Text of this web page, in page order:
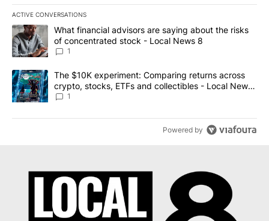
ACTIVE CONVERSATIONS
The following is a list of the most commented articles in the last
A trending article titled "What financial advisors are saying
What financial advisors are saying about the risks
of concentrated stock - Local News 8
1
A trending article titled "The $10K experiment: Comparing
The $10K experiment: Comparing returns across
crypto, stocks, ETFs and collectibles - Local News
8
1
Powered by